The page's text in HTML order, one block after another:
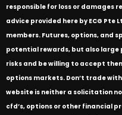
responsible for loss or damages
advice provided here by ECG Pte
members. Futures, options, and
potential rewards, but also large
risks and be willing to accept
options markets. Don’t trade
website is neither a solicitation
cfd’s, options or other financial